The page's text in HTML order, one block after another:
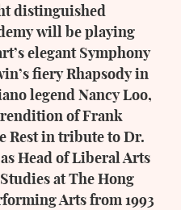
distinguished
will be playing
elegant Symphony
fiery Rhapsody in
legend Nancy Loo,
of Frank
Rest in tribute to Dr.
Head of Liberal Arts
at The Hong
Arts from 1993